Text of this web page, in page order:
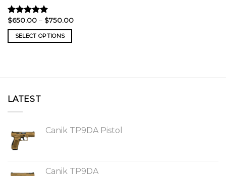
Rated5.00
out of 5
$650.00 – $750.00Price
SELECT OPTIONS
LATEST
Canik TP9DA Pistol
Canik TP9DA